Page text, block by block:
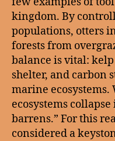
kingdom. By
populations, otters
forests from
balance is vital:
shelter, and carbon
marine
ecosystems
barrens.” For this
considered a